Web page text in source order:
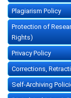
Plagiarism Policy
Protection of
Rights)
Privacy Policy
Corrections,
Self-Archiving